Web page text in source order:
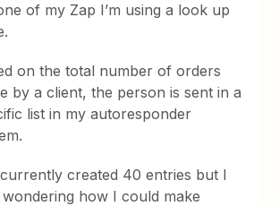
of my Zap I’m using a look up
on the total number of orders
by a client, the person is sent in a
list in my autoresponder
currently created 40 entries but I
wondering how I could make